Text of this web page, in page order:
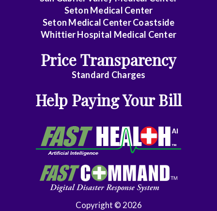
Surgery
Geriatrics
Gynecologic
Gynecology
Gynecology
Seton Medical Center
Seton Medical Center Coastside
Whittier Hospital Medical Center
Price Transparency
Standard Charges
Help Paying Your Bill
Copyright © 2026